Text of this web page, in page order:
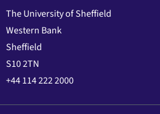
The University of Sheffield
Western Bank
Sheffield
S10 2TN
+44 114 222 2000